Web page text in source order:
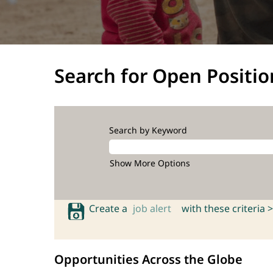
Search for Open
Search by Keyword
Show More Options
Create a job alert with these criteria >
Opportunities Across the Globe